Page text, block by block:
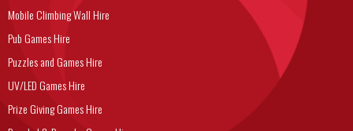
Mobile Climbing Wall Hire
Pub Games Hire
Puzzles and Games Hire
UV/LED Games Hire
Prize Giving Games Hire